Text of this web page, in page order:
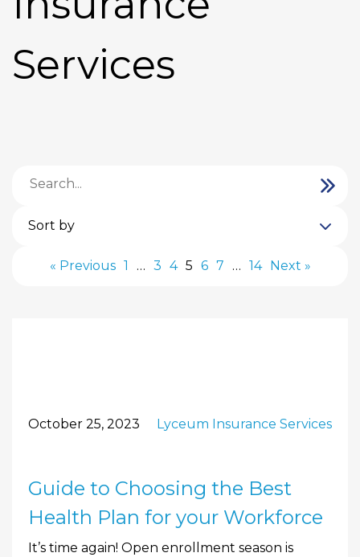
Services
Sort by
« Previous 1 … 3 4 5 6 7 … 14 Next »
October 25, 2023 Lyceum Insurance Services
Guide to Choosing the Best
Health Plan for your Workforce
It’s time again! Open enrollment season is